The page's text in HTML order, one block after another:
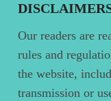
Our readers are
rules and
the website,
transmission or